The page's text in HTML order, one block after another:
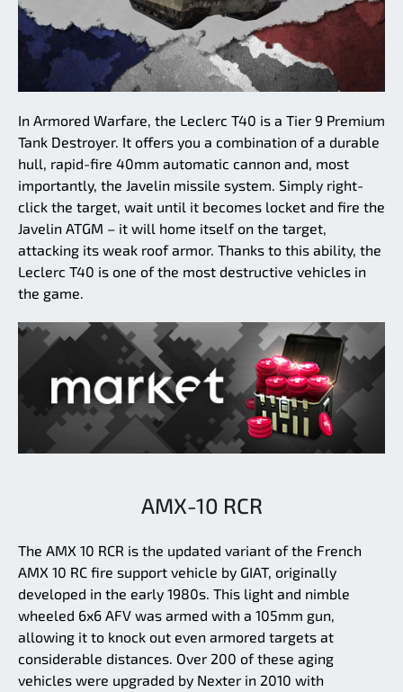
In Armored Warfare, the Leclerc T40 is a Tier 9 Premium
Tank Destroyer. It offers you a combination of a durable
hull, rapid-fire 40mm automatic cannon and, most
importantly, the Javelin missile system. Simply right-
click the target, wait until it becomes locket and fire the
Javelin ATGM – it will home itself on the target,
attacking its weak roof armor. Thanks to this ability, the
Leclerc T40 is one of the most destructive vehicles in
the game.
AMX-10 RCR
The AMX 10 RCR is the updated variant of the French
AMX 10 RC fire support vehicle by GIAT, originally
developed in the early 1980s. This light and nimble
wheeled 6x6 AFV was armed with a 105mm gun,
allowing it to knock out even armored targets at
considerable distances. Over 200 of these aging
vehicles were upgraded by Nexter in 2010 with